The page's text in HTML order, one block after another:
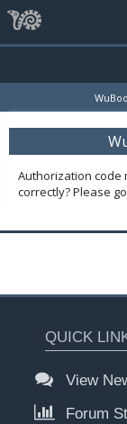
Authorization code
correctly? Please
QUICK
View
Forum